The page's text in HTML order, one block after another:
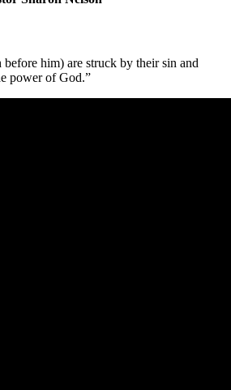
before him) are struck by their sin and
power of God.”